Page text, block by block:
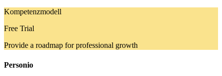
Kompetenzmodell
Free Trial
Provide a roadmap for professional growth
Personio